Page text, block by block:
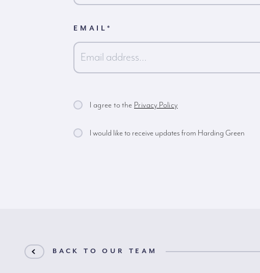
EMAIL*
I agree to the Privacy Policy
I would like to receive updates from Harding Green
BACK TO OUR TEAM